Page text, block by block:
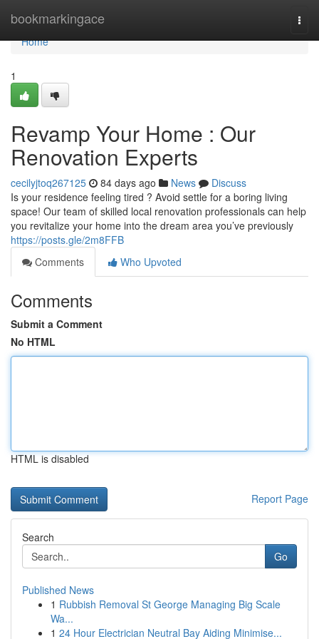
bookmarkingace
Home
Home
1
Revamp Your Home : Our
Renovation Experts
cecilyjtoq267125 84 days ago News
Discuss
Is your residence feeling tired ? Avoid settle for a boring living
space! Our team of skilled local renovation professionals can help
you revitalize your home into the dream area you’ve previously
https://posts.gle/2m8FFB
Comments
Who Upvoted
Comments
Submit a Comment
No HTML
HTML is disabled
Report Page
Search
Go
Published News
1 Rubbish Removal St George Managing Big Scale
Wa...
1 24 Hour Electrician Neutral Bay Aiding Minimise...